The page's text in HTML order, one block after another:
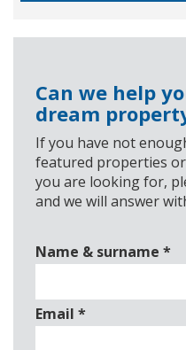
Can we help
dream
If you have not
featured properties
you are looking for,
and we will answer
Name & surname *
Email *